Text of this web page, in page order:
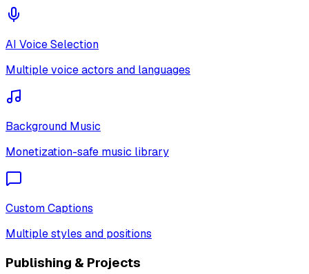
AI Voice Selection
Multiple voice actors and languages
Background Music
Monetization-safe music library
Custom Captions
Multiple styles and positions
Publishing & Projects